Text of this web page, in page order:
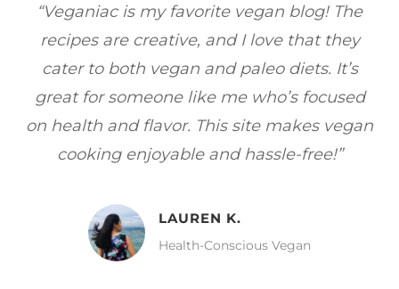
“Veganiac has become my go-to for plant-
based recipes! Every dish I’ve tried has been
full of flavor, and I love how easy they are to
make. It’s refreshing to find a site that
focuses on healthy, vegan meals without
sacrificing taste!”
MELISSA H.
Vegan Food Lover